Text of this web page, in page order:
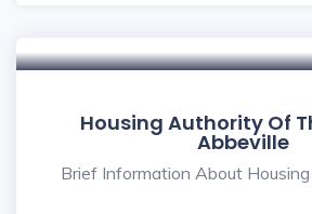
Housing Authority Of
Abbeville
Brief Information About